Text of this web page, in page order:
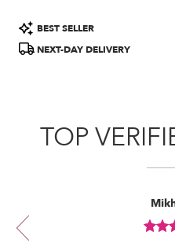
Product
Tags:
BEST SELLER
NEXT-DAY DELIVERY
TOP
review
1
By
A.